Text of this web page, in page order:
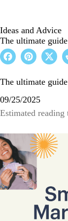
Ideas and Advice
The ultimate
The ultimate
09/25/2025
Estimated